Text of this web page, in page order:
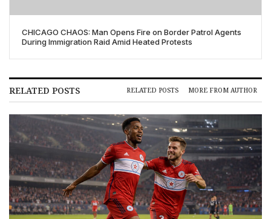
CHICAGO CHAOS: Man Opens Fire on Border Patrol Agents
During Immigration Raid Amid Heated Protests
RELATED POSTS RELATED POSTS MORE FROM AUTHOR